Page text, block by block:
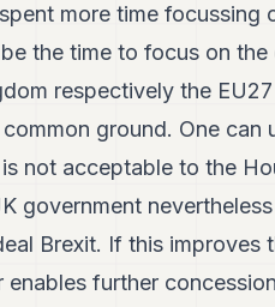
more time focussing
the time to focus on
respectively the
ground. One can
not acceptable to the
government
Brexit. If this improves
further